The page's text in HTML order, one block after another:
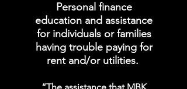
Personal finance
education and assistance
for individuals or families
having trouble paying for
rent and/or utilities.